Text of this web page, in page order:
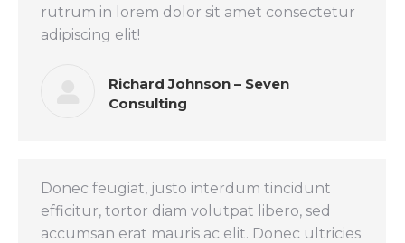
rutrum in lorem dolor sit amet consectetur
adipiscing elit!
Richard Johnson – Seven
Consulting
Donec feugiat, justo interdum tincidunt
efficitur, tortor diam volutpat libero, sed
accumsan erat mauris ac elit. Donec ultricies